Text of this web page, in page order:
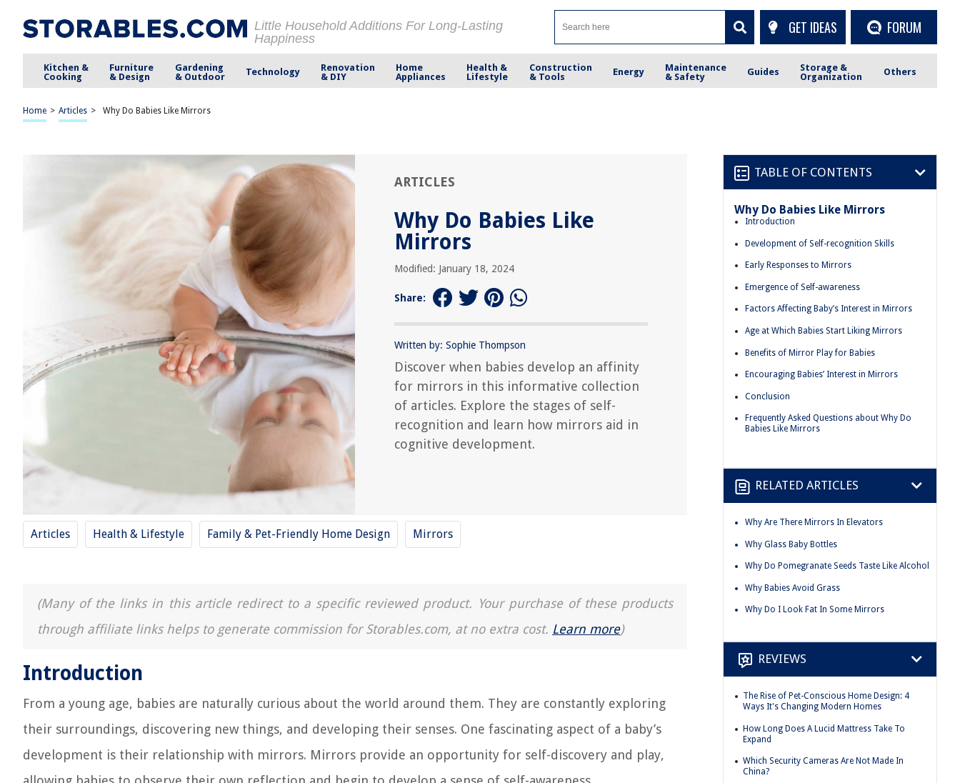
Little Household Additions For Long-Lasting
Happiness
GET IDEAS FORUM
Kitchen &
Cooking
Furniture
& Design
Gardening
& Outdoor
Technology
Renovation
& DIY
Home
Appliances
Health &
Lifestyle
Construction
& Tools
Energy
Maintenance
& Safety
Guides
Storage &
Organization
Others
Home > Articles > Why Do Babies Like Mirrors
ARTICLES
Why Do Babies Like
Mirrors
Modified: January 18, 2024
Share:
Written by: Sophie Thompson
Discover when babies develop an affinity
for mirrors in this informative collection
of articles. Explore the stages of self-
recognition and learn how mirrors aid in
cognitive development.
Articles Health & Lifestyle Family & Pet-Friendly Home Design Mirrors
(Many of the links in this article redirect to a specific reviewed product. Your purchase of these products
through affiliate links helps to generate commission for Storables.com, at no extra cost. Learn more)
Introduction
From a young age, babies are naturally curious about the world around them. They are constantly exploring
their surroundings, discovering new things, and developing their senses. One fascinating aspect of a baby’s
development is their relationship with mirrors. Mirrors provide an opportunity for self-discovery and play,
TABLE OF CONTENTS
Why Do Babies Like Mirrors
Introduction
Development of Self-recognition Skills
Early Responses to Mirrors
Emergence of Self-awareness
Factors Affecting Baby’s Interest in Mirrors
Age at Which Babies Start Liking Mirrors
Benefits of Mirror Play for Babies
Encouraging Babies’ Interest in Mirrors
Conclusion
Frequently Asked Questions about Why Do
Babies Like Mirrors
RELATED ARTICLES
Why Are There Mirrors In Elevators
Why Glass Baby Bottles
Why Do Pomegranate Seeds Taste Like Alcohol
Why Babies Avoid Grass
Why Do I Look Fat In Some Mirrors
REVIEWS
The Rise of Pet-Conscious Home Design: 4
Ways It's Changing Modern Homes
How Long Does A Lucid Mattress Take To
Expand
Which Security Cameras Are Not Made In
China?